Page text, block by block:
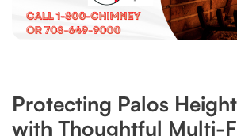
Protecting Palos
with Thoughtful Multi-